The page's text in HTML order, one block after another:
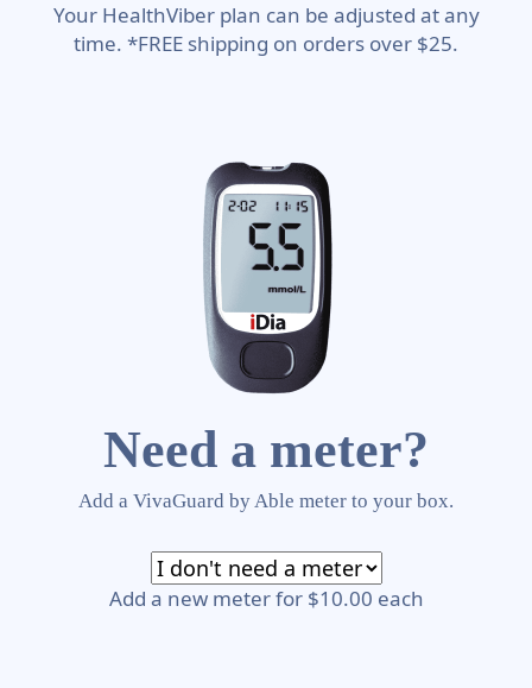
Your HealthViber plan can be adjusted at any
time. *FREE shipping on orders over $25.
Need a meter?
Add a VivaGuard by Able meter to your box.
Add a new meter for $10.00 each